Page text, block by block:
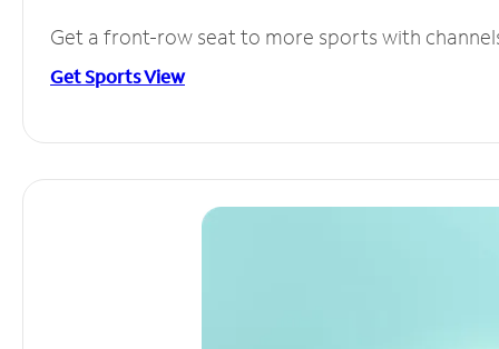
Get a front-row seat to more sports with
Get Sports View